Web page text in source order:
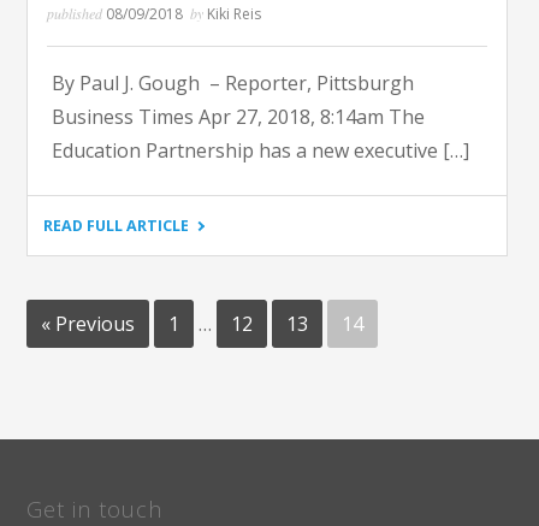
published 08/09/2018 by Kiki Reis
By Paul J. Gough – Reporter, Pittsburgh
Business Times Apr 27, 2018, 8:14am The
Education Partnership has a new executive […]
READ FULL ARTICLE"PITTSBURGH
TIMES
PARTNERSHIP
NEW
DIRECTOR"
Posts
pagination
« Previous 1 … 12 13 14
Get in touch